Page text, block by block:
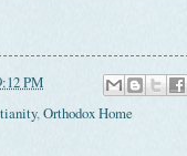
PM
,Orthodox Home